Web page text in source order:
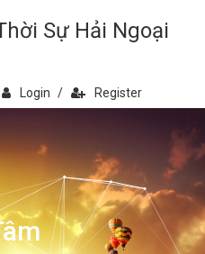
Sự Hải Ngoại
Login / Register